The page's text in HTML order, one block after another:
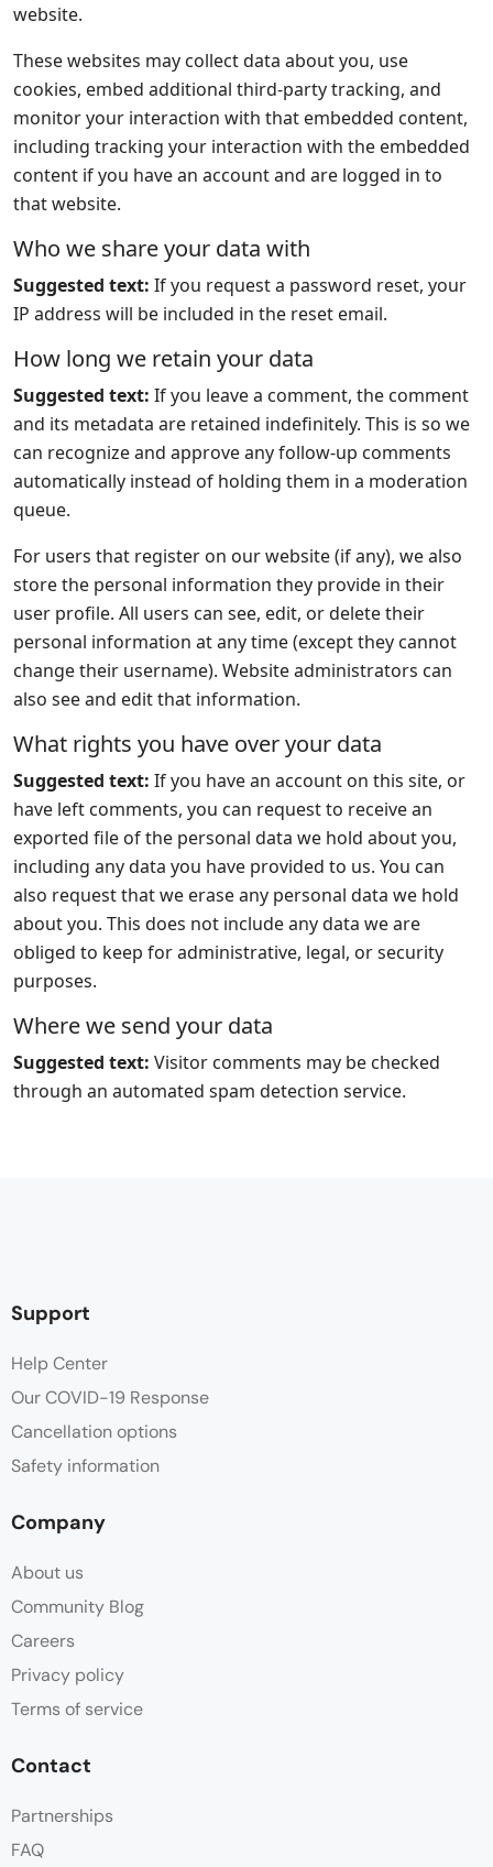
website.
These websites may collect data about you, use
cookies, embed additional third-party tracking, and
monitor your interaction with that embedded content,
including tracking your interaction with the embedded
content if you have an account and are logged in to
that website.
Who we share your data with
Suggested text: If you request a password reset, your
IP address will be included in the reset email.
How long we retain your data
Suggested text: If you leave a comment, the comment
and its metadata are retained indefinitely. This is so we
can recognize and approve any follow-up comments
automatically instead of holding them in a moderation
queue.
For users that register on our website (if any), we also
store the personal information they provide in their
user profile. All users can see, edit, or delete their
personal information at any time (except they cannot
change their username). Website administrators can
also see and edit that information.
What rights you have over your data
Suggested text: If you have an account on this site, or
have left comments, you can request to receive an
exported file of the personal data we hold about you,
including any data you have provided to us. You can
also request that we erase any personal data we hold
about you. This does not include any data we are
obliged to keep for administrative, legal, or security
purposes.
Where we send your data
Suggested text: Visitor comments may be checked
through an automated spam detection service.
Support
Help Center
Our COVID-19 Response
Cancellation options
Safety information
Company
About us
Community Blog
Careers
Privacy policy
Terms of service
Contact
Partnerships
FAQ